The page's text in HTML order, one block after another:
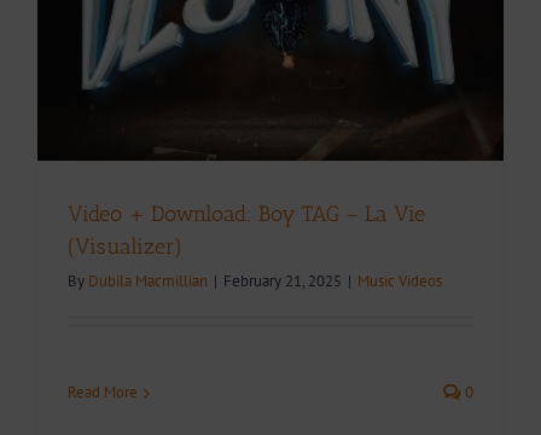
Video + Download: Boy TAG – La Vie
(Visualizer)
By Dubila Macmillian | February 21, 2025 | Music Videos
Read More 0